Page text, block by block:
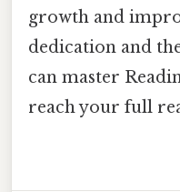
growth and
dedication and
can master
reach your full